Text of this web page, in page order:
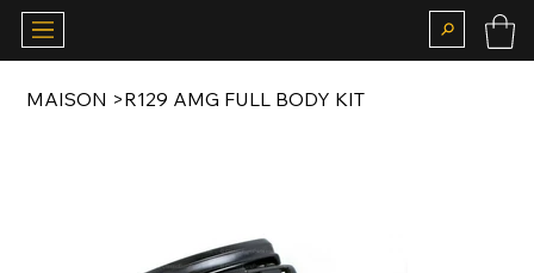
MAISON >R129 AMG FULL BODY KIT